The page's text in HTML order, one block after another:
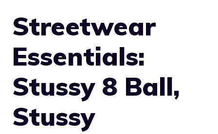
Streetwear
Essentials:
Stussy 8 Ball,
Stussy